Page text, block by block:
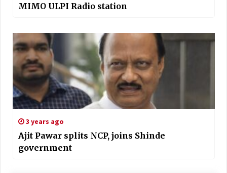
MIMO ULPI Radio station
3 years ago
Ajit Pawar splits NCP, joins Shinde
government